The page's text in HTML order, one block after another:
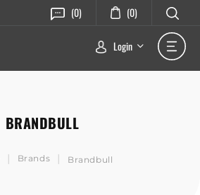
(0) (0)
Login
BRANDBULL
| Brands | Brandbull